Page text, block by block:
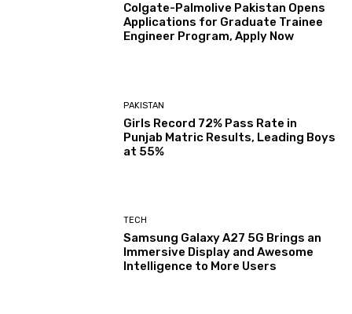
Colgate-Palmolive Pakistan Opens
Applications for Graduate Trainee
Engineer Program, Apply Now
PAKISTAN
Girls Record 72% Pass Rate in
Punjab Matric Results, Leading Boys
at 55%
TECH
Samsung Galaxy A27 5G Brings an
Immersive Display and Awesome
Intelligence to More Users